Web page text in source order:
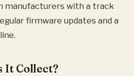
manufacturers with a track
firmware updates and a
It Collect?